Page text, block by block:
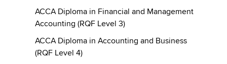
ACCA Diploma in Financial and Management
Accounting (RQF Level 3)
ACCA Diploma in Accounting and Business
(RQF Level 4)